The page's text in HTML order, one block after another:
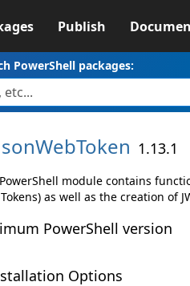
Publish
PowerShell packages:
1.13.1
module contains
as well as the creation of
PowerShell version
Options